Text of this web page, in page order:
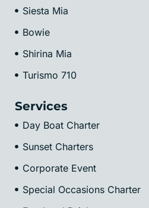
Siesta Mia
Bowie
Shirina Mia
Turismo 710
Services
Day Boat Charter
Sunset Charters
Corporate Event
Special Occasions Charter